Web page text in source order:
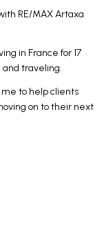
RE/MAX Artaxa
in France for 17
and traveling.
to help clients
on to their next